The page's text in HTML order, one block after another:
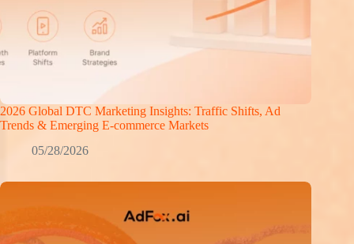
2026 Global DTC Marketing Insights: Traffic Shifts, Ad
Trends & Emerging E-commerce Markets
05/28/2026